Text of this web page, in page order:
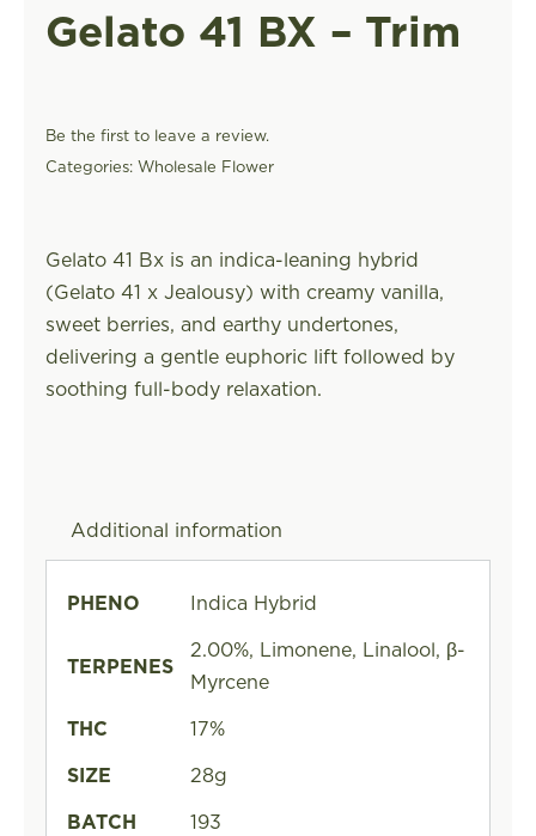
Gelato 41 BX – Trim
Be the first to leave a review.
Categories: Wholesale Flower
Gelato 41 Bx is an indica-leaning hybrid
(Gelato 41 x Jealousy) with creamy vanilla,
sweet berries, and earthy undertones,
delivering a gentle euphoric lift followed by
soothing full-body relaxation.
Additional information
PHENO Indica Hybrid
TERPENES
2.00%, Limonene, Linalool, β-
Myrcene
THC
17%
SIZE
28g
BATCH
193